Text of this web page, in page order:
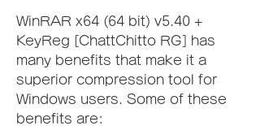
WinRAR x64 (64 bit) v5.40 +
KeyReg [ChattChitto RG] has
many benefits that make it a
superior compression tool for
Windows users. Some of these
benefits are: